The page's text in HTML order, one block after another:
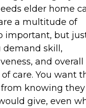
elder home
a multitude of
important, but
demand skill,
and overall
care. You want
knowing they
give, even